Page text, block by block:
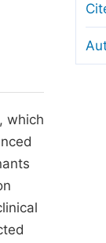
Copyright and
Ethical Guidelines
which